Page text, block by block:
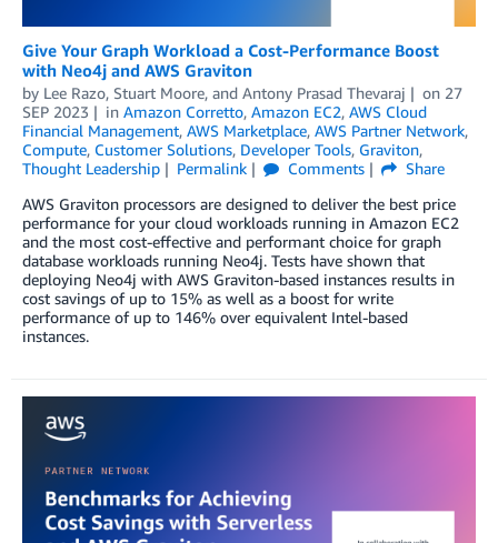
Give Your Graph Workload a Cost-Performance Boost
with Neo4j and AWS Graviton
by Lee Razo, Stuart Moore, and Antony Prasad Thevaraj on 27
SEP 2023
in Amazon Corretto, Amazon EC2, AWS Cloud
Financial Management, AWS Marketplace, AWS Partner Network,
Compute, Customer Solutions, Developer Tools, Graviton,
Thought Leadership
Permalink Comments
Share
AWS Graviton processors are designed to deliver the best price
performance for your cloud workloads running in Amazon EC2
and the most cost-effective and performant choice for graph
database workloads running Neo4j. Tests have shown that
deploying Neo4j with AWS Graviton-based instances results in
cost savings of up to 15% as well as a boost for write
performance of up to 146% over equivalent Intel-based
instances.